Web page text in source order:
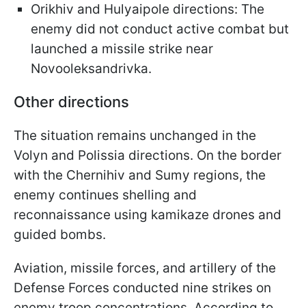
Orikhiv and Hulyaipole directions: The
enemy did not conduct active combat but
launched a missile strike near
Novooleksandrivka.
Other directions
The situation remains unchanged in the
Volyn and Polissia directions. On the border
with the Chernihiv and Sumy regions, the
enemy continues shelling and
reconnaissance using kamikaze drones and
guided bombs.
Aviation, missile forces, and artillery of the
Defense Forces conducted nine strikes on